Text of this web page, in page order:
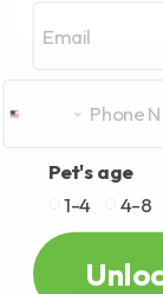
Pet's age
1-4
4-8